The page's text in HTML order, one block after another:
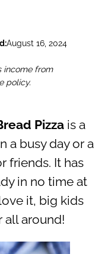
August 16, 2024
income from
policy.
Pizza is a
a busy day or a
friends. It has
in no time at
it, big kids
all around!